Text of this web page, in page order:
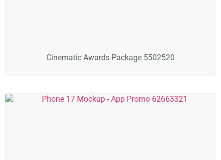
Cinematic Awards Package 5502520